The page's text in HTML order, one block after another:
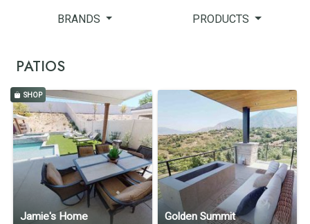
BRANDS PRODUCTS
PATIOS
SHOP
Jamie's Home Golden Summit